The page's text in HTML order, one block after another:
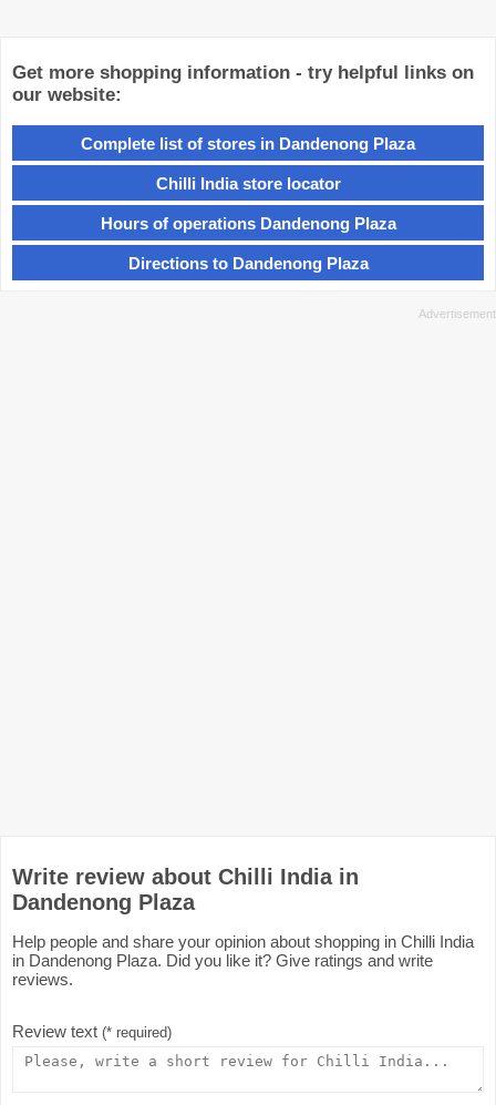
Get more shopping information - try helpful links on
our website:
Complete list of stores in Dandenong Plaza
Chilli India store locator
Hours of operations Dandenong Plaza
Directions to Dandenong Plaza
Write review about Chilli India in
Dandenong Plaza
Help people and share your opinion about shopping in Chilli India
in Dandenong Plaza. Did you like it? Give ratings and write
reviews.
Review text (* required)